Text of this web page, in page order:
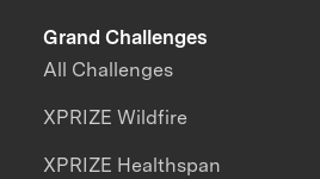
Grand Challenges
All Challenges
XPRIZE Wildfire
XPRIZE Healthspan